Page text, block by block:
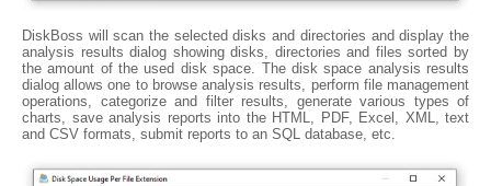
DiskBoss will scan the selected disks and directories and display the
analysis results dialog showing disks, directories and files sorted by
the amount of the used disk space. The disk space analysis results
dialog allows one to browse analysis results, perform file management
operations, categorize and filter results, generate various types of
charts, save analysis reports into the HTML, PDF, Excel, XML, text
and CSV formats, submit reports to an SQL database, etc.